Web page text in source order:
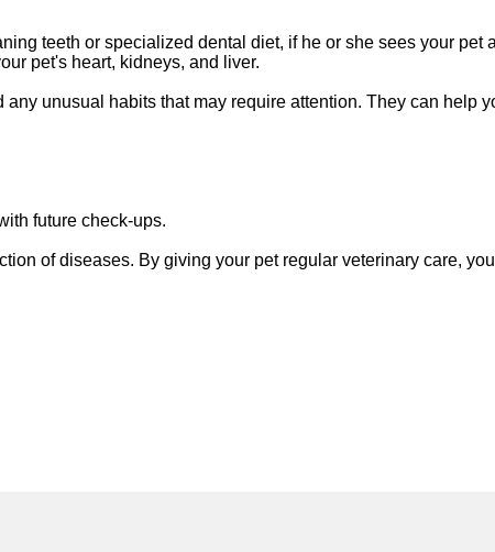
teeth or specialized dental diet, if he or she sees your pet
pet's heart, kidneys, and liver.
unusual habits that may require attention. They can help
future check-ups.
of diseases. By giving your pet regular veterinary care,